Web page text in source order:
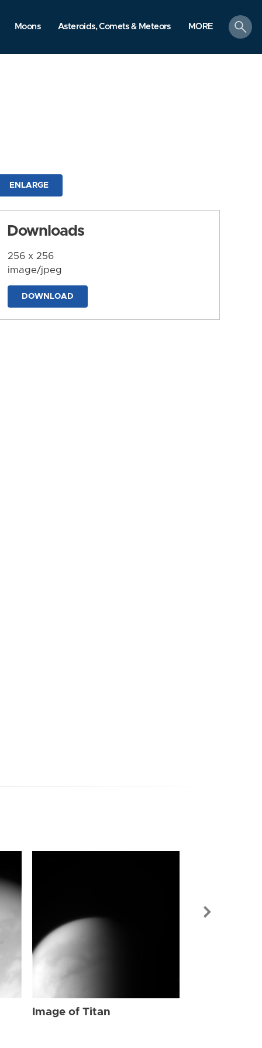
Moons Asteroids, Comets & Meteors MORE
search
ENLARGE
Downloads
256 x 256
image/jpeg
DOWNLOAD
Image of Titan